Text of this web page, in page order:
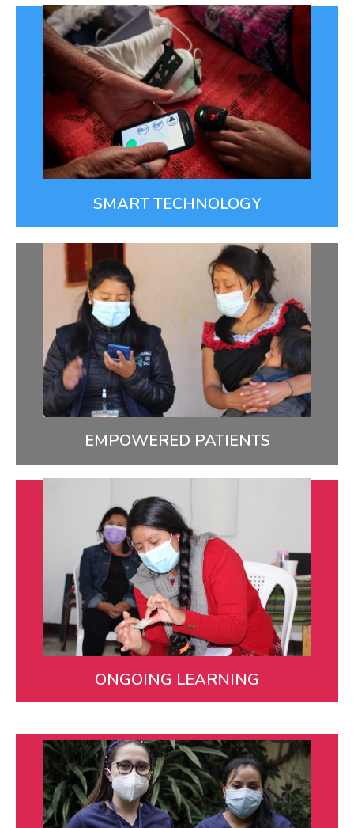
SMART TECHNOLOGY
Smart Technology
We leverage technology like our maternal health
smartphone app to make it easier for our team to
work effectively.
EMPOWERED PATIENTS
Empowered Patients
We provide patients with the information,
resources, and confidence they need to achieve the
best possible health.
LEARN MORE
ONGOING LEARNING
Ongoing Learning
Our team receives regular, ongoing training in
technical and patient support skills like motivational
interviewing.
LEARN MORE
Collaboration
We partner at local, regional, and national levels to
maximize our impact. When Covid-19 first emerged,